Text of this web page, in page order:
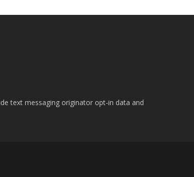
text messaging originator opt-in data and